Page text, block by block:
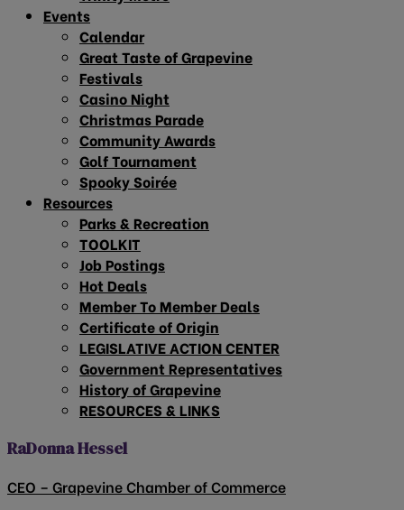
Events
Calendar
Great Taste of Grapevine
Festivals
Casino Night
Christmas Parade
Community Awards
Golf Tournament
Spooky Soirée
Resources
Parks & Recreation
TOOLKIT
Job Postings
Hot Deals
Member To Member Deals
Certificate of Origin
LEGISLATIVE ACTION CENTER
Government Representatives
History of Grapevine
RESOURCES & LINKS
RaDonna Hessel
CEO – Grapevine Chamber of Commerce